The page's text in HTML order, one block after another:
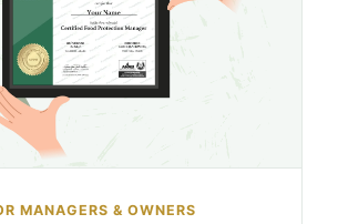
MANAGERS & OWNERS